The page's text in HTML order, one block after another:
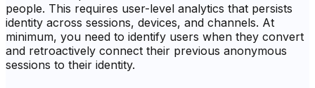
people. This requires user-level analytics that persists
identity across sessions, devices, and channels. At
minimum, you need to identify users when they convert
and retroactively connect their previous anonymous
sessions to their identity.